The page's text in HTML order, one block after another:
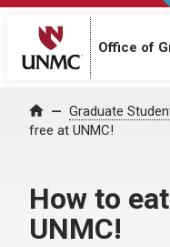
Office of
Home Graduate
free at UNMC!
How to
UNMC!